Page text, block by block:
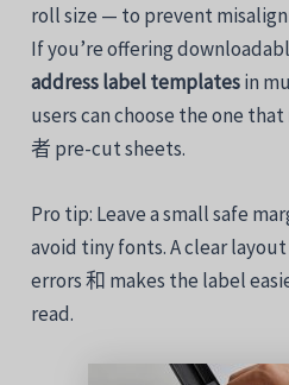
roll size — to prevent
Ifyou’reoffering
addresslabeltemplatesin
userscanchoose theone that
者 pre-cutsheets.
Pro tip: Leaveasmallsafe
avoid tinyfonts.Aclearlayout
errors和 makes the label
read.